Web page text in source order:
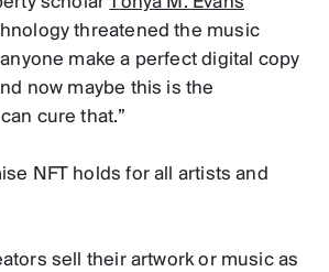
threatened the music
make a perfect digital copy
now maybe this is the
cure that.”
NFT holds for all artists and
sell their artwork or music as